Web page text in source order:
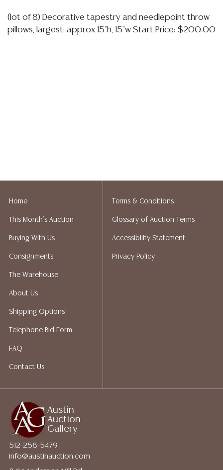
(lot of 8) Decorative tapestry and needlepoint throw
pillows, largest: approx 15"h, 15"w Start Price: $200.00
Austin
Auction
Gallery
512-258-5479
info@austinauction.com
Home
This Month's Auction
Buying With Us
Consignments
The Warehouse
About Us
Shipping Options
Telephone Bid Form
FAQ
Contact Us
Terms & Conditions
Glossary of Auction Terms
Accessibility Statement
Privacy Policy